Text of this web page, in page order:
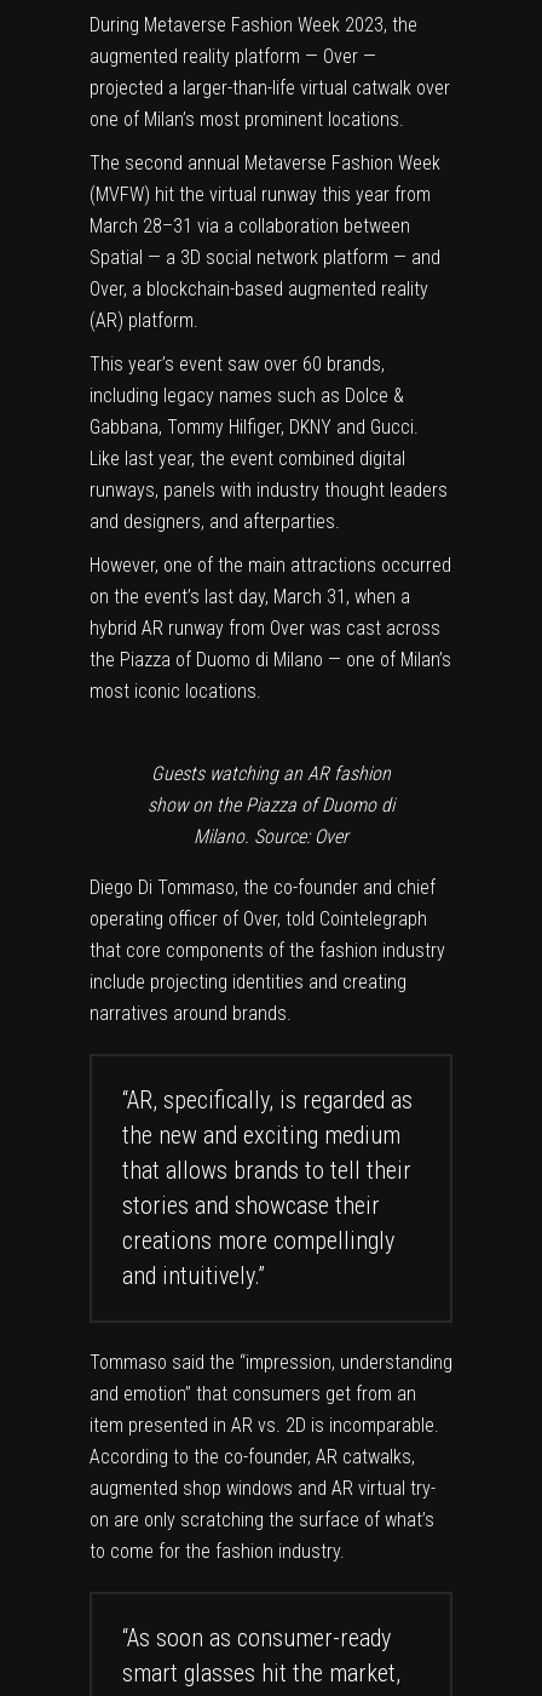
During Metaverse Fashion Week 2023, the
augmented reality platform — Over —
projected a larger-than-life virtual catwalk over
one of Milan’s most prominent locations.
The second annual Metaverse Fashion Week
(MVFW) hit the virtual runway this year from
March 28–31 via a collaboration between
Spatial — a 3D social network platform — and
Over, a blockchain-based augmented reality
(AR) platform.
This year’s event saw over 60 brands,
including legacy names such as Dolce &
Gabbana, Tommy Hilfiger, DKNY and Gucci.
Like last year, the event combined digital
runways, panels with industry thought leaders
and designers, and afterparties.
However, one of the main attractions occurred
on the event’s last day, March 31, when a
hybrid AR runway from Over was cast across
the Piazza of Duomo di Milano — one of Milan’s
most iconic locations.
Guests watching an AR fashion
show on the Piazza of Duomo di
Milano. Source: Over
Diego Di Tommaso, the co-founder and chief
operating officer of Over, told Cointelegraph
that core components of the fashion industry
include projecting identities and creating
narratives around brands.
“AR, specifically, is regarded as
the new and exciting medium
that allows brands to tell their
stories and showcase their
creations more compellingly
and intuitively.”
Tommaso said the “impression, understanding
and emotion” that consumers get from an
item presented in AR vs. 2D is incomparable.
According to the co-founder, AR catwalks,
augmented shop windows and AR virtual try-
on are only scratching the surface of what’s
to come for the fashion industry.
“As soon as consumer-ready
smart glasses hit the market,